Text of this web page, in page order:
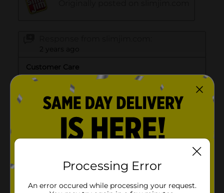
Processing Error
An error occured while processing your request.